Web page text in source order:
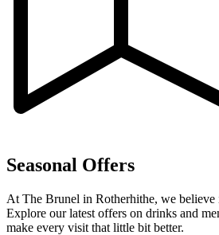
Seasonal Offers
At The Brunel in Rotherhithe, we believe
Explore our latest offers on drinks and
make every visit that little bit better.